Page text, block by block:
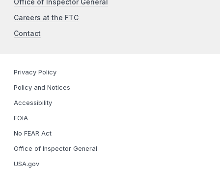
Office of Inspector General
Careers at the FTC
Contact
Privacy Policy
Policy and Notices
Accessibility
FOIA
No FEAR Act
Office of Inspector General
USA.gov